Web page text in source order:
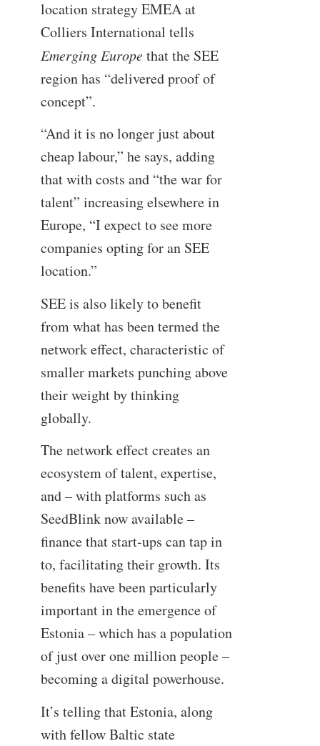
location strategy EMEA at
Colliers International tells
Emerging Europethat the SEE
region has “delivered proof of
concept”.
“And it is no longer just about
cheap labour,” he says, adding
that with costs and “the war for
talent” increasing elsewhere in
Europe, “I expect to see more
companies opting for an SEE
location.”
SEE is also likely to benefit
from what has been termed the
network effect, characteristic of
smaller markets punching above
their weight by thinking
globally.
The network effect creates an
ecosystem of talent, expertise,
and – with platforms such as
SeedBlink now available –
finance that start-ups can tap in
to, facilitating their growth. Its
benefits have been particularly
important in the emergence of
Estonia – which has a population
of just over one million people –
becoming a digital powerhouse.
It’s telling that Estonia, along
with fellow Baltic state